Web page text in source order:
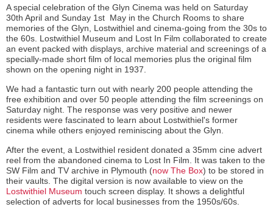
A special celebration of the Glyn Cinema was held on Saturday
30th April and Sunday 1st May in the Church Rooms to share
memories of the Glyn, Lostwithiel and cinema-going from the 30s to
the 60s. Lostwithiel Museum and Lost In Film collaborated to create
an event packed with displays, archive material and screenings of a
specially-made short film of local memories plus the original film
shown on the opening night in 1937.
We had a fantastic turn out with nearly 200 people attending the
free exhibition and over 50 people attending the film screenings on
Saturday night. The response was very positive and newer
residents were fascinated to learn about Lostwithiel's former
cinema while others enjoyed reminiscing about the Glyn.
After the event, a Lostwithiel resident donated a 35mm cine advert
reel from the abandoned cinema to Lost In Film. It was taken to the
SW Film and TV archive in Plymouth (now The Box) to be stored in
their vaults. The digital version is now available to view on the
Lostwithiel Museum touch screen display. It shows a delightful
selection of adverts for local businesses from the 1950s/60s.